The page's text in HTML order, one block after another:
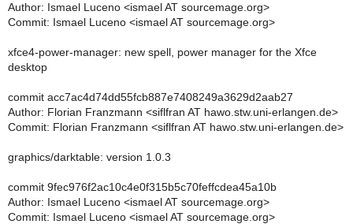
Author: Ismael Luceno <ismael AT sourcemage.org>
Commit: Ismael Luceno <ismael AT sourcemage.org>
xfce4-power-manager: new spell, power manager for the Xfce
desktop
commit acc7ac4d74dd55fcb887e7408249a3629d2aab27
Author: Florian Franzmann <siflfran AT hawo.stw.uni-erlangen.de>
Commit: Florian Franzmann <siflfran AT hawo.stw.uni-erlangen.de>
graphics/darktable: version 1.0.3
commit 9fec976f2ac10c4e0f315b5c70feffcdea45a10b
Author: Ismael Luceno <ismael AT sourcemage.org>
Commit: Ismael Luceno <ismael AT sourcemage.org>